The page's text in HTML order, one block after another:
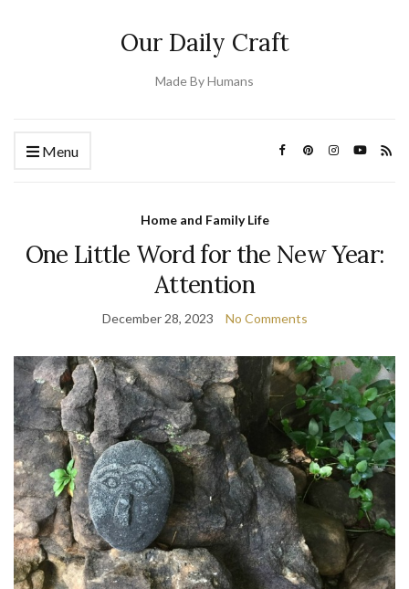
Our Daily Craft
Made By Humans
Menu
Home and Family Life
One Little Word for the New Year:
Attention
December 28, 2023 No Comments